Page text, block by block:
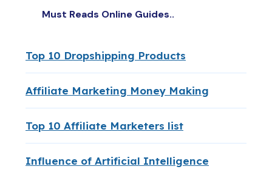
Must Reads Online Guides..
Top 10 Dropshipping Products
Affiliate Marketing Money Making
Top 10 Affiliate Marketers list
Influence of Artificial Intelligence